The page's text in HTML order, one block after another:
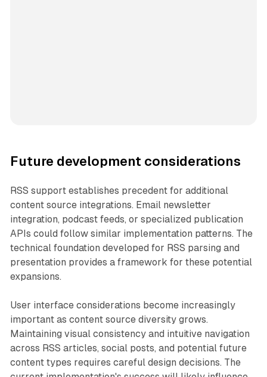
Future development considerations
RSS support establishes precedent for additional
content source integrations. Email newsletter
integration, podcast feeds, or specialized publication
APIs could follow similar implementation patterns. The
technical foundation developed for RSS parsing and
presentation provides a framework for these potential
expansions.
User interface considerations become increasingly
important as content source diversity grows.
Maintaining visual consistency and intuitive navigation
across RSS articles, social posts, and potential future
content types requires careful design decisions. The